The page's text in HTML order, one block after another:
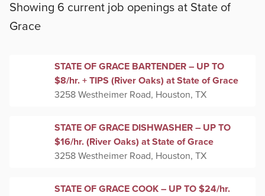
Showing 6 current job openings at State of
Grace
STATE OF GRACE BARTENDER – UP TO
$8/hr. + TIPS (River Oaks) at State of Grace
3258 Westheimer Road, Houston, TX
STATE OF GRACE DISHWASHER – UP TO
$16/hr. (River Oaks) at State of Grace
3258 Westheimer Road, Houston, TX
STATE OF GRACE COOK – UP TO $24/hr.